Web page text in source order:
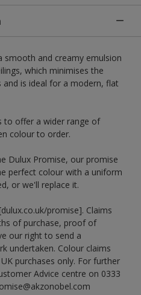
smooth and creamy emulsion
which minimises the
is ideal for a modern, flat
to offer a wider range of
colour to order.
Dulux Promise, our promise
perfect colour with a uniform
or we'll replace it.
promise]. Claims
of purchase, proof of
our right to send a
undertaken. Colour claims
purchases only. For further
Advice centre on 0333